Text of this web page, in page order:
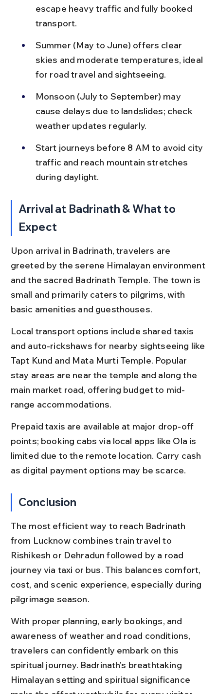
escape heavy traffic and fully booked
transport.
Summer (May to June) offers clear
skies and moderate temperatures, ideal
for road travel and sightseeing.
Monsoon (July to September) may
cause delays due to landslides; check
weather updates regularly.
Start journeys before 8 AM to avoid city
traffic and reach mountain stretches
during daylight.
Arrival at Badrinath & What to
Expect
Upon arrival in Badrinath, travelers are
greeted by the serene Himalayan environment
and the sacred Badrinath Temple. The town is
small and primarily caters to pilgrims, with
basic amenities and guesthouses.
Local transport options include shared taxis
and auto-rickshaws for nearby sightseeing like
Tapt Kund and Mata Murti Temple. Popular
stay areas are near the temple and along the
main market road, offering budget to mid-
range accommodations.
Prepaid taxis are available at major drop-off
points; booking cabs via local apps like Ola is
limited due to the remote location. Carry cash
as digital payment options may be scarce.
Conclusion
The most efficient way to reach Badrinath
from Lucknow combines train travel to
Rishikesh or Dehradun followed by a road
journey via taxi or bus. This balances comfort,
cost, and scenic experience, especially during
pilgrimage season.
With proper planning, early bookings, and
awareness of weather and road conditions,
travelers can confidently embark on this
spiritual journey. Badrinath’s breathtaking
Himalayan setting and spiritual significance